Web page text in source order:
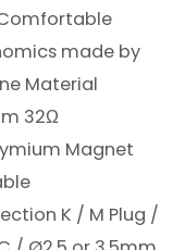
made by
Material
32Ω
Magnet
K / M Plug /